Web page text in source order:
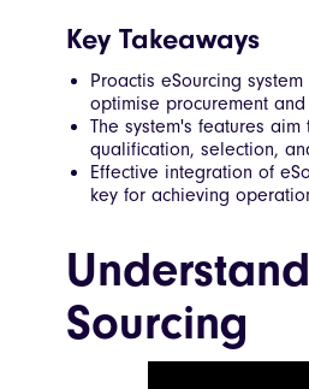
Key Takeaways
Proactis eSourcing
optimise procurement
The system's features
qualification, selection,
Effective integration of
key for achieving
Sourcing